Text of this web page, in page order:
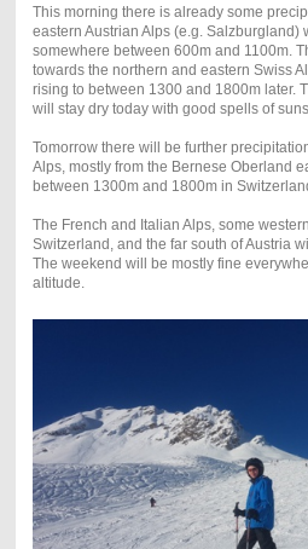
This morning there is already some
eastern Austrian Alps (e.g. Salzburgland)
somewhere between 600m and 1100m.
towards the northern and eastern Swiss
rising to between 1300 and 1800m later.
will stay dry today with good spells of
Tomorrow there will be further
Alps, mostly from the Bernese Oberland
between 1300m and 1800m in
The French and Italian Alps, some
Switzerland, and the far south of Austria
The weekend will be mostly fine
altitude.